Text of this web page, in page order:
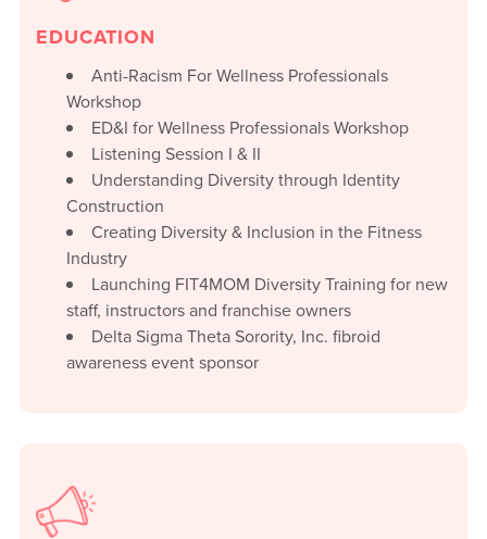
EDUCATION
Anti-Racism For Wellness Professionals
Workshop
ED&I for Wellness Professionals Workshop
Listening Session I & II
Understanding Diversity through Identity
Construction
Creating Diversity & Inclusion in the Fitness
Industry
Launching FIT4MOM Diversity Training for new
staff, instructors and franchise owners
Delta Sigma Theta Sorority, Inc. fibroid
awareness event sponsor